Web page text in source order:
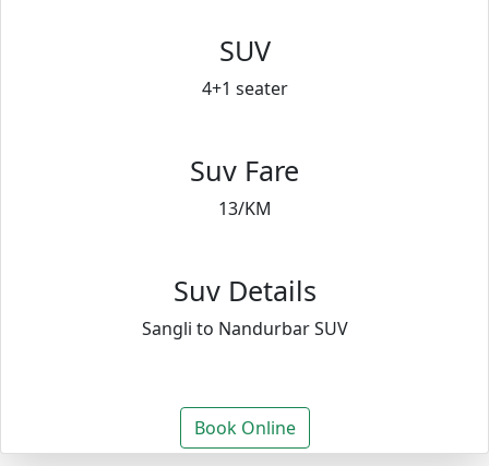
SUV
4+1 seater
Suv Fare
13/KM
Suv Details
Sangli to Nandurbar SUV
Book Online